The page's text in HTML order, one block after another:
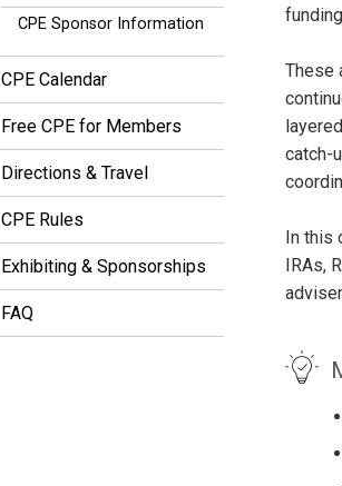
CPE Sponsor Information
CPE Calendar
Free CPE for Members
Directions & Travel
CPE Rules
Exhibiting & Sponsorships
FAQ
These
catch-
In this
IRAs,